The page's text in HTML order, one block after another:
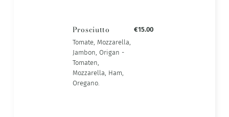
Prosciutto
Tomate, Mozzarella,
Jambon, Origan -
Tomaten,
Mozzarella, Ham,
Oregano.
€15.00